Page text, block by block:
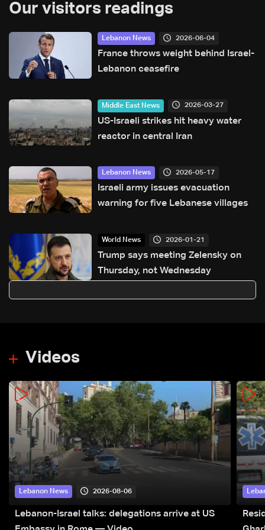
Our visitors readings
Lebanon News 2026-06-04
France throws weight behind Israel-
Lebanon ceasefire
Middle East News 2026-03-27
US-Israeli strikes hit heavy water
reactor in central Iran
Lebanon News 2026-05-17
Israeli army issues evacuation
warning for five Lebanese villages
World News 2026-01-21
Trump says meeting Zelensky on
Thursday, not Wednesday
Videos
Lebanon News 2026-08-06
Lebanon-Israel talks: delegations arrive at US